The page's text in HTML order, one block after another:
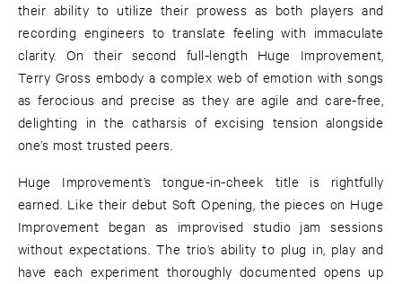
their ability to utilize their prowess as both players and
recording engineers to translate feeling with immaculate
clarity. On their second full-length Huge Improvement,
Terry Gross embody a complex web of emotion with songs
as ferocious and precise as they are agile and care-free,
delighting in the catharsis of excising tension alongside
one’s most trusted peers.
Huge Improvement’s tongue-in-cheek title is rightfully
earned. Like their debut Soft Opening, the pieces on Huge
Improvement began as improvised studio jam sessions
without expectations. The trio’s ability to plug in, play and
have each experiment thoroughly documented opens up